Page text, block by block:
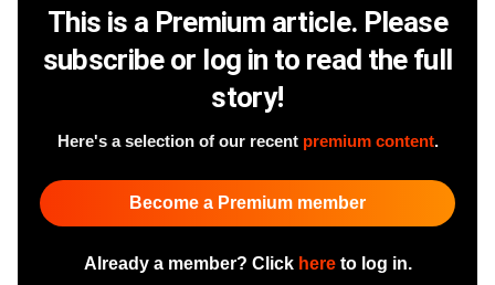
This is a Premium article. Please
subscribe or log in to read the full
story!
Here's a selection of our recent premium content.
Become a Premium member
Already a member? Click hereto log in.